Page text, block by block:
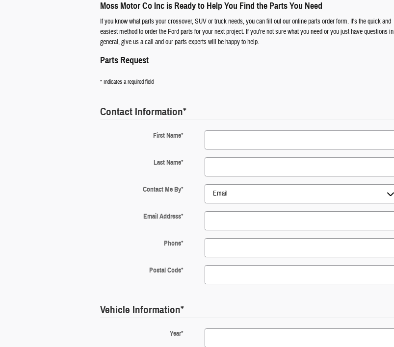
Moss Motor Co Inc is Ready to Help You Find the Parts You Need
If you know what parts your crossover, SUV or truck needs, you can fill out our online parts order form. It's the quick and
easiest method to order the Ford parts for your next project. If you're not sure what you need or you just have questions in
general, give us a call and our parts experts will be happy to help.
Parts Request
* Indicates a required field
Contact Information*
First Name*
Last Name*
Contact Me By*
Email Address*
Phone*
Postal Code*
Vehicle Information*
Year*